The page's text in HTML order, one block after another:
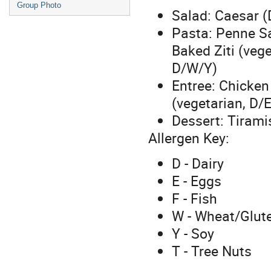
Group Photo
Salad: Caesar
Pasta: Penne
Baked Ziti
D/W/Y)
Entree:
(vegetarian, D/
Dessert:
Allergen Key:
D - Dairy
E - Eggs
F - Fish
W - Wheat/
Y - Soy
T - Tree Nuts